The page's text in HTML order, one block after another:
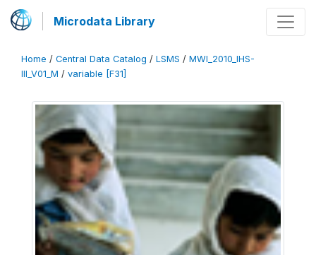
Microdata Library
Home / Central Data Catalog / LSMS / MWI_2010_IHS-
III_V01_M / variable [F31]